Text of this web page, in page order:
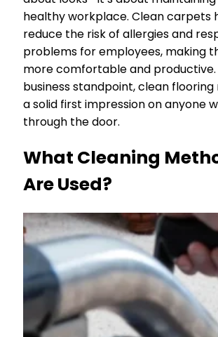
healthy workplace. Clean carpets
reduce the risk of allergies and
problems for employees, making
more comfortable and productive.
business standpoint, clean flooring
a solid first impression on anyone
through the door.
What Cleaning
Are Used?